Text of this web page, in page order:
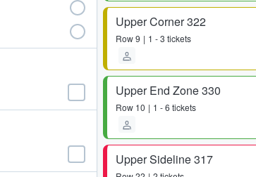
Upper Corner 322
Row9 1 - 3 tickets
Upper End Zone 330
Row 10 1 - 6 tickets
Upper Sideline 317